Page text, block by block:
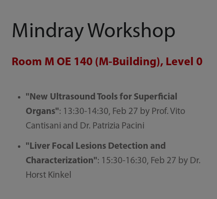
Mindray Workshop
Room M OE 140 (M-Building), Level 0
"New Ultrasound Tools for Superficial
Organs": 13:30-14:30, Feb 27 by Prof. Vito
Cantisani and Dr. Patrizia Pacini
"Liver Focal Lesions Detection and
Characterization": 15:30-16:30, Feb 27 by Dr.
Horst Kinkel